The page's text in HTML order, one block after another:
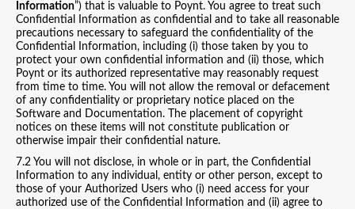
Information”) that is valuable to Poynt. You agree to treat such
Confidential Information as confidential and to take all reasonable
precautions necessary to safeguard the confidentiality of the
Confidential Information, including (i) those taken by you to
protect your own confidential information and (ii) those, which
Poynt or its authorized representative may reasonably request
from time to time. You will not allow the removal or defacement
of any confidentiality or proprietary notice placed on the
Software and Documentation. The placement of copyright
notices on these items will not constitute publication or
otherwise impair their confidential nature.
7.2 You will not disclose, in whole or in part, the Confidential
Information to any individual, entity or other person, except to
those of your Authorized Users who (i) need access for your
authorized use of the Confidential Information and (ii) agree to